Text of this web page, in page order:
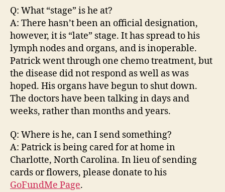
Q: What “stage” is he at?
A: There hasn’t been an official designation,
however, it is “late” stage. It has spread to his
lymph nodes and organs, and is inoperable.
Patrick went through one chemo treatment, but
the disease did not respond as well as was
hoped. His organs have begun to shut down.
The doctors have been talking in days and
weeks, rather than months and years.
Q: Where is he, can I send something?
A: Patrick is being cared for at home in
Charlotte, North Carolina. In lieu of sending
cards or flowers, please donate to his
GoFundMe Page.